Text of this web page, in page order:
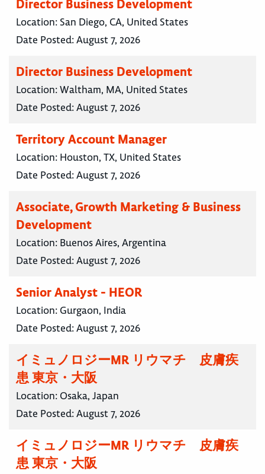
Director Business Development
Location: San Diego, CA, United States
Date Posted:August 7, 2026
Director Business Development
Location:Waltham, MA, United States
Date Posted:August 7, 2026
Territory Account Manager
Location: Houston, TX, United States
Date Posted:August 7, 2026
Associate, Growth Marketing & Business
Development
Location: Buenos Aires, Argentina
Date Posted:August 7, 2026
Senior Analyst - HEOR
Location: Gurgaon, India
Date Posted:August 7, 2026
イミュノロジーMR リウマチ 皮膚疾
患 東京・大阪
Location: Osaka, Japan
Date Posted:August 7, 2026
イミュノロジーMR リウマチ 皮膚疾
患 東京・大阪